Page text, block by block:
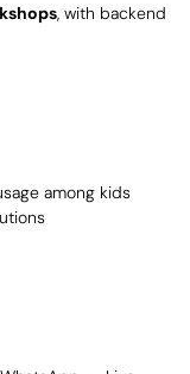
, with backend
among kids